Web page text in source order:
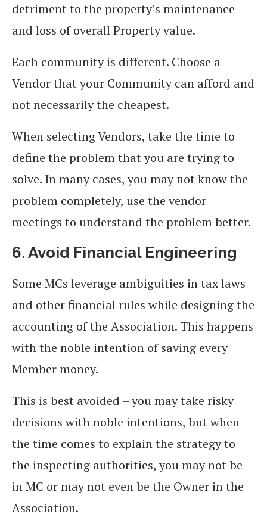
detriment to the property’s maintenance
and loss of overall Property value.
Each community is different. Choose a
Vendor that your Community can afford and
not necessarily the cheapest.
When selecting Vendors, take the time to
define the problem that you are trying to
solve. In many cases, you may not know the
problem completely, use the vendor
meetings to understand the problem better.
6. Avoid Financial Engineering
Some MCs leverage ambiguities in tax laws
and other financial rules while designing the
accounting of the Association. This happens
with the noble intention of saving every
Member money.
This is best avoided – you may take risky
decisions with noble intentions, but when
the time comes to explain the strategy to
the inspecting authorities, you may not be
in MC or may not even be the Owner in the
Association.